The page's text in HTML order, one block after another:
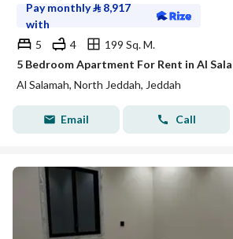
Pay monthly⃁ 8,917
with
5
4
199 Sq. M.
5 Bedroom Apartment For Rent in Al
Al Salamah, North Jeddah, Jeddah
Email Call